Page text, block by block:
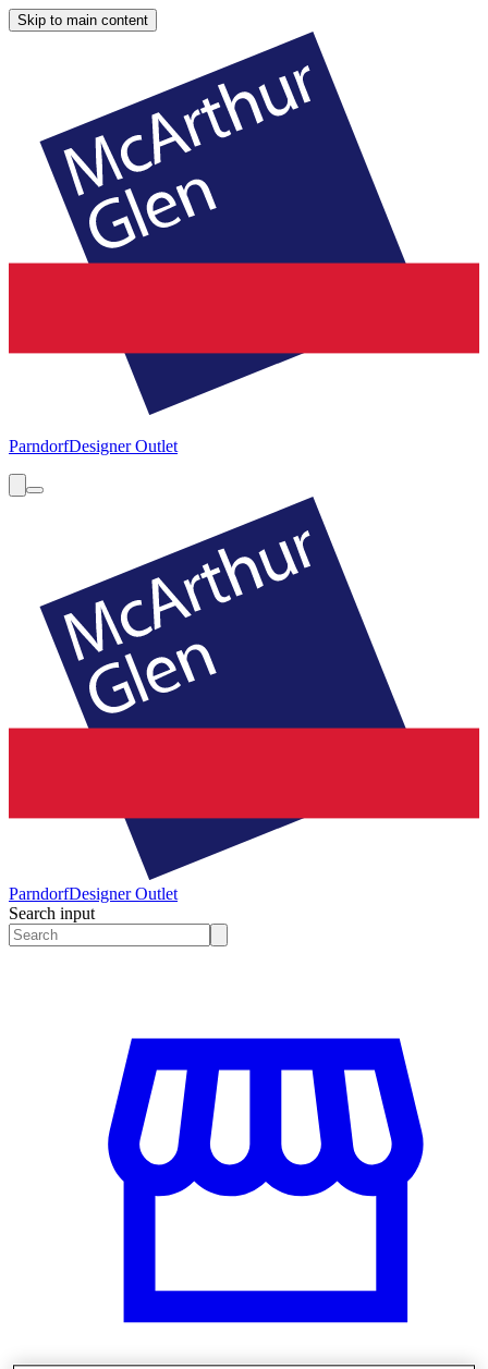
Skip to main content
ParndorfDesigner Outlet
ParndorfDesigner Outlet
Search input